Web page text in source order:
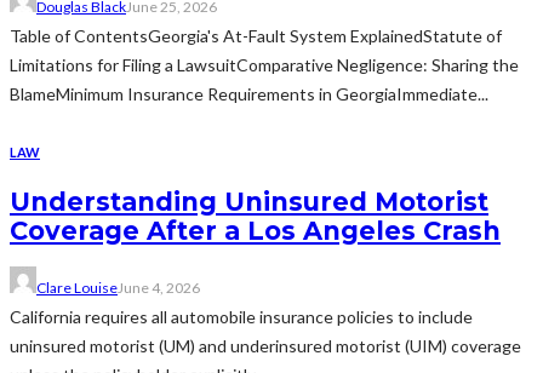
Douglas BlackJune 25, 2026
Table of ContentsGeorgia's At-Fault System ExplainedStatute of
Limitations for Filing a LawsuitComparative Negligence: Sharing the
BlameMinimum Insurance Requirements in GeorgiaImmediate...
LAW
Understanding Uninsured Motorist
Coverage After a Los Angeles Crash
Clare LouiseJune 4, 2026
California requires all automobile insurance policies to include
uninsured motorist (UM) and underinsured motorist (UIM) coverage